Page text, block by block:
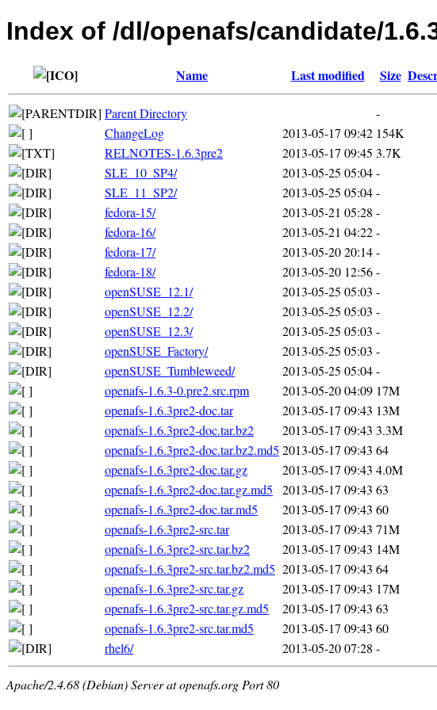
Index of /dl/openafs/candidate/
Name Last modified Size
Parent Directory
-
ChangeLog
2013-05-17 09:42 154K
RELNOTES-1.6.3pre2
2013-05-17 09:45 3.7K
SLE_10_SP4/
2013-05-25 05:04-
SLE_11_SP2/
2013-05-25 05:04-
fedora-15/
2013-05-21 05:28 -
fedora-16/
2013-05-21 04:22-
fedora-17/
2013-05-20 20:14-
fedora-18/
2013-05-20 12:56-
openSUSE_12.1/
2013-05-25 05:03 -
openSUSE_12.2/
2013-05-25 05:03 -
openSUSE_12.3/
2013-05-25 05:03 -
openSUSE_Factory/
2013-05-25 05:03 -
openSUSE_Tumbleweed/
2013-05-25 05:04-
openafs-1.6.3-0.pre2.src.rpm
2013-05-20 04:09 17M
openafs-1.6.3pre2-doc.tar
2013-05-17 09:43 13M
openafs-1.6.3pre2-doc.tar.bz2
2013-05-17 09:43 3.3M
openafs-1.6.3pre2-doc.tar.bz2.md5 2013-05-17 09:43 64
openafs-1.6.3pre2-doc.tar.gz
2013-05-17 09:43 4.0M
openafs-1.6.3pre2-doc.tar.gz.md5
2013-05-17 09:43 63
openafs-1.6.3pre2-doc.tar.md5
2013-05-17 09:43 60
openafs-1.6.3pre2-src.tar
2013-05-17 09:43 71M
openafs-1.6.3pre2-src.tar.bz2
2013-05-17 09:43 14M
openafs-1.6.3pre2-src.tar.bz2.md5 2013-05-17 09:43 64
openafs-1.6.3pre2-src.tar.gz
2013-05-17 09:43 17M
openafs-1.6.3pre2-src.tar.gz.md5
2013-05-17 09:43 63
openafs-1.6.3pre2-src.tar.md5
2013-05-17 09:43 60
rhel6/
2013-05-20 07:28 -
Apache/2.4.68 (Debian) Server at openafs.org Port 80